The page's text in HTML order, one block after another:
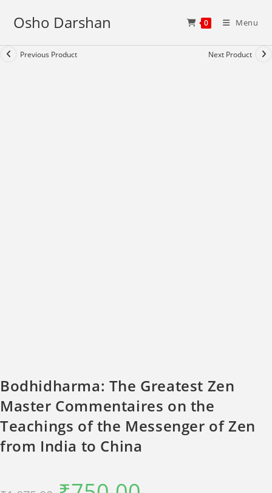
Osho Darshan 0 Menu
Previous Product Next Product
Bodhidharma: The Greatest Zen
Master Commentaires on the
Teachings of the Messenger of Zen
from India to China
Original